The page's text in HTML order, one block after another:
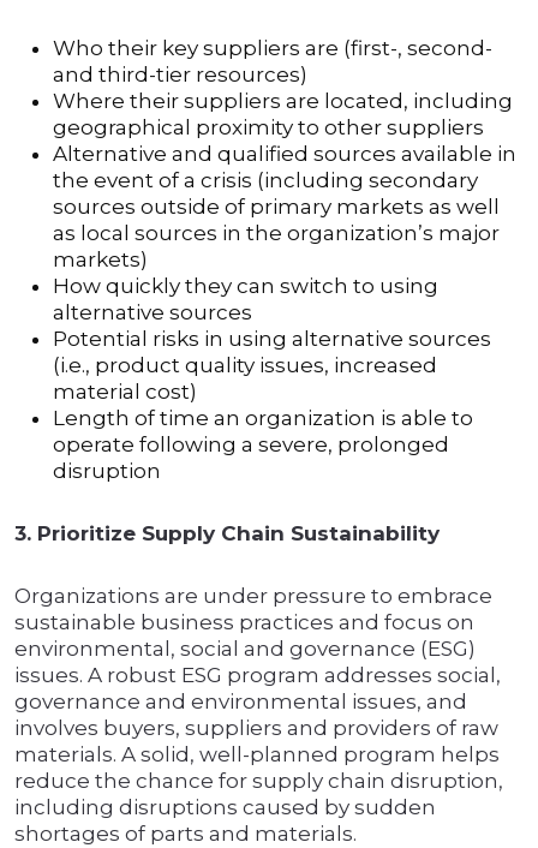
Who their key suppliers are (first-, second-
and third-tier resources)
Where their suppliers are located, including
geographical proximity to other suppliers
Alternative and qualified sources available in
the event of a crisis (including secondary
sources outside of primary markets as well
as local sources in the organization’s major
markets)
How quickly they can switch to using
alternative sources
Potential risks in using alternative sources
(i.e., product quality issues, increased
material cost)
Length of time an organization is able to
operate following a severe, prolonged
disruption
3. Prioritize Supply Chain Sustainability
Organizations are under pressure to embrace
sustainable business practices and focus on
environmental, social and governance (ESG)
issues. A robust ESG program addresses social,
governance and environmental issues, and
involves buyers, suppliers and providers of raw
materials. A solid, well-planned program helps
reduce the chance for supply chain disruption,
including disruptions caused by sudden
shortages of parts and materials.